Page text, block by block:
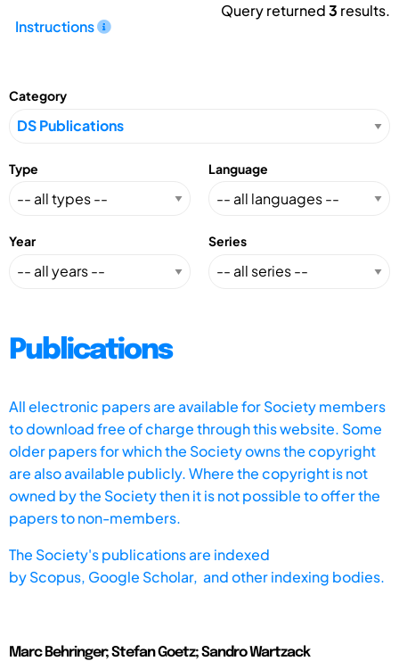
Instructions
Query returned3 results.
Category
Type Language
Year Series
Publications
All electronic papers are available for Society members
to download free of charge through this website. Some
older papers for which the Society owns the copyright
are also available publicly. Where the copyright is not
owned by the Society then it is not possible to offer the
papers to non-members.
The Society's publications are indexed
byScopus, Google Scholar, and other indexing bodies.
Marc Behringer; Stefan Goetz; Sandro Wartzack